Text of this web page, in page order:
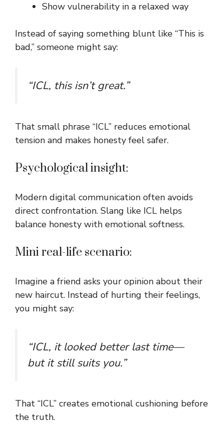
Show vulnerability in a relaxed way
Instead of saying something blunt like “This is
bad,” someone might say:
“ICL, this isn’t great.”
That small phrase “ICL” reduces emotional
tension and makes honesty feel safer.
Psychological insight:
Modern digital communication often avoids
direct confrontation. Slang like ICL helps
balance honesty with emotional softness.
Mini real-life scenario:
Imagine a friend asks your opinion about their
new haircut. Instead of hurting their feelings,
you might say:
“ICL, it looked better last time—
but it still suits you.”
That “ICL” creates emotional cushioning before
the truth.